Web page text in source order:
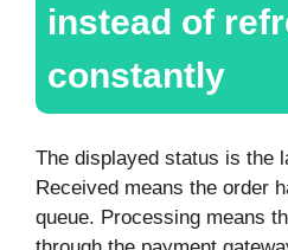
instead of
constantly
The displayed status is the
Received means the order
queue. Processing means